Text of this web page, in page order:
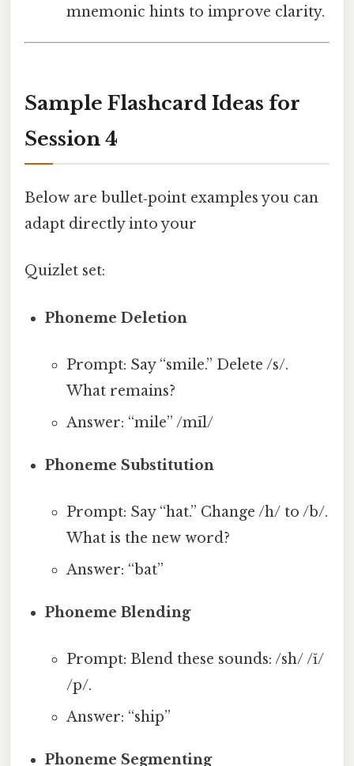
mnemonic hints to improve clarity.
Sample Flashcard Ideas for
Session 4
Below are bullet‑point examples you can
adapt directly into your
Quizlet set:
Phoneme Deletion
Prompt: Say “smile.” Delete /s/.
What remains?
Answer: “mile” /mīl/
Phoneme Substitution
Prompt: Say “hat.” Change /h/ to /b/.
What is the new word?
Answer: “bat”
Phoneme Blending
Prompt: Blend these sounds: /sh/ /ĭ/
/p/.
Answer: “ship”
Phoneme Segmenting